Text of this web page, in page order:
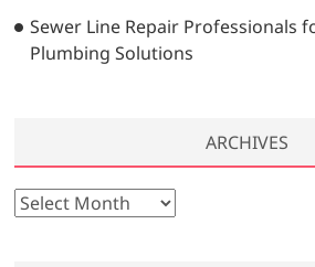
Sewer Line Repair Professionals
Plumbing Solutions
ARCHIVES
A